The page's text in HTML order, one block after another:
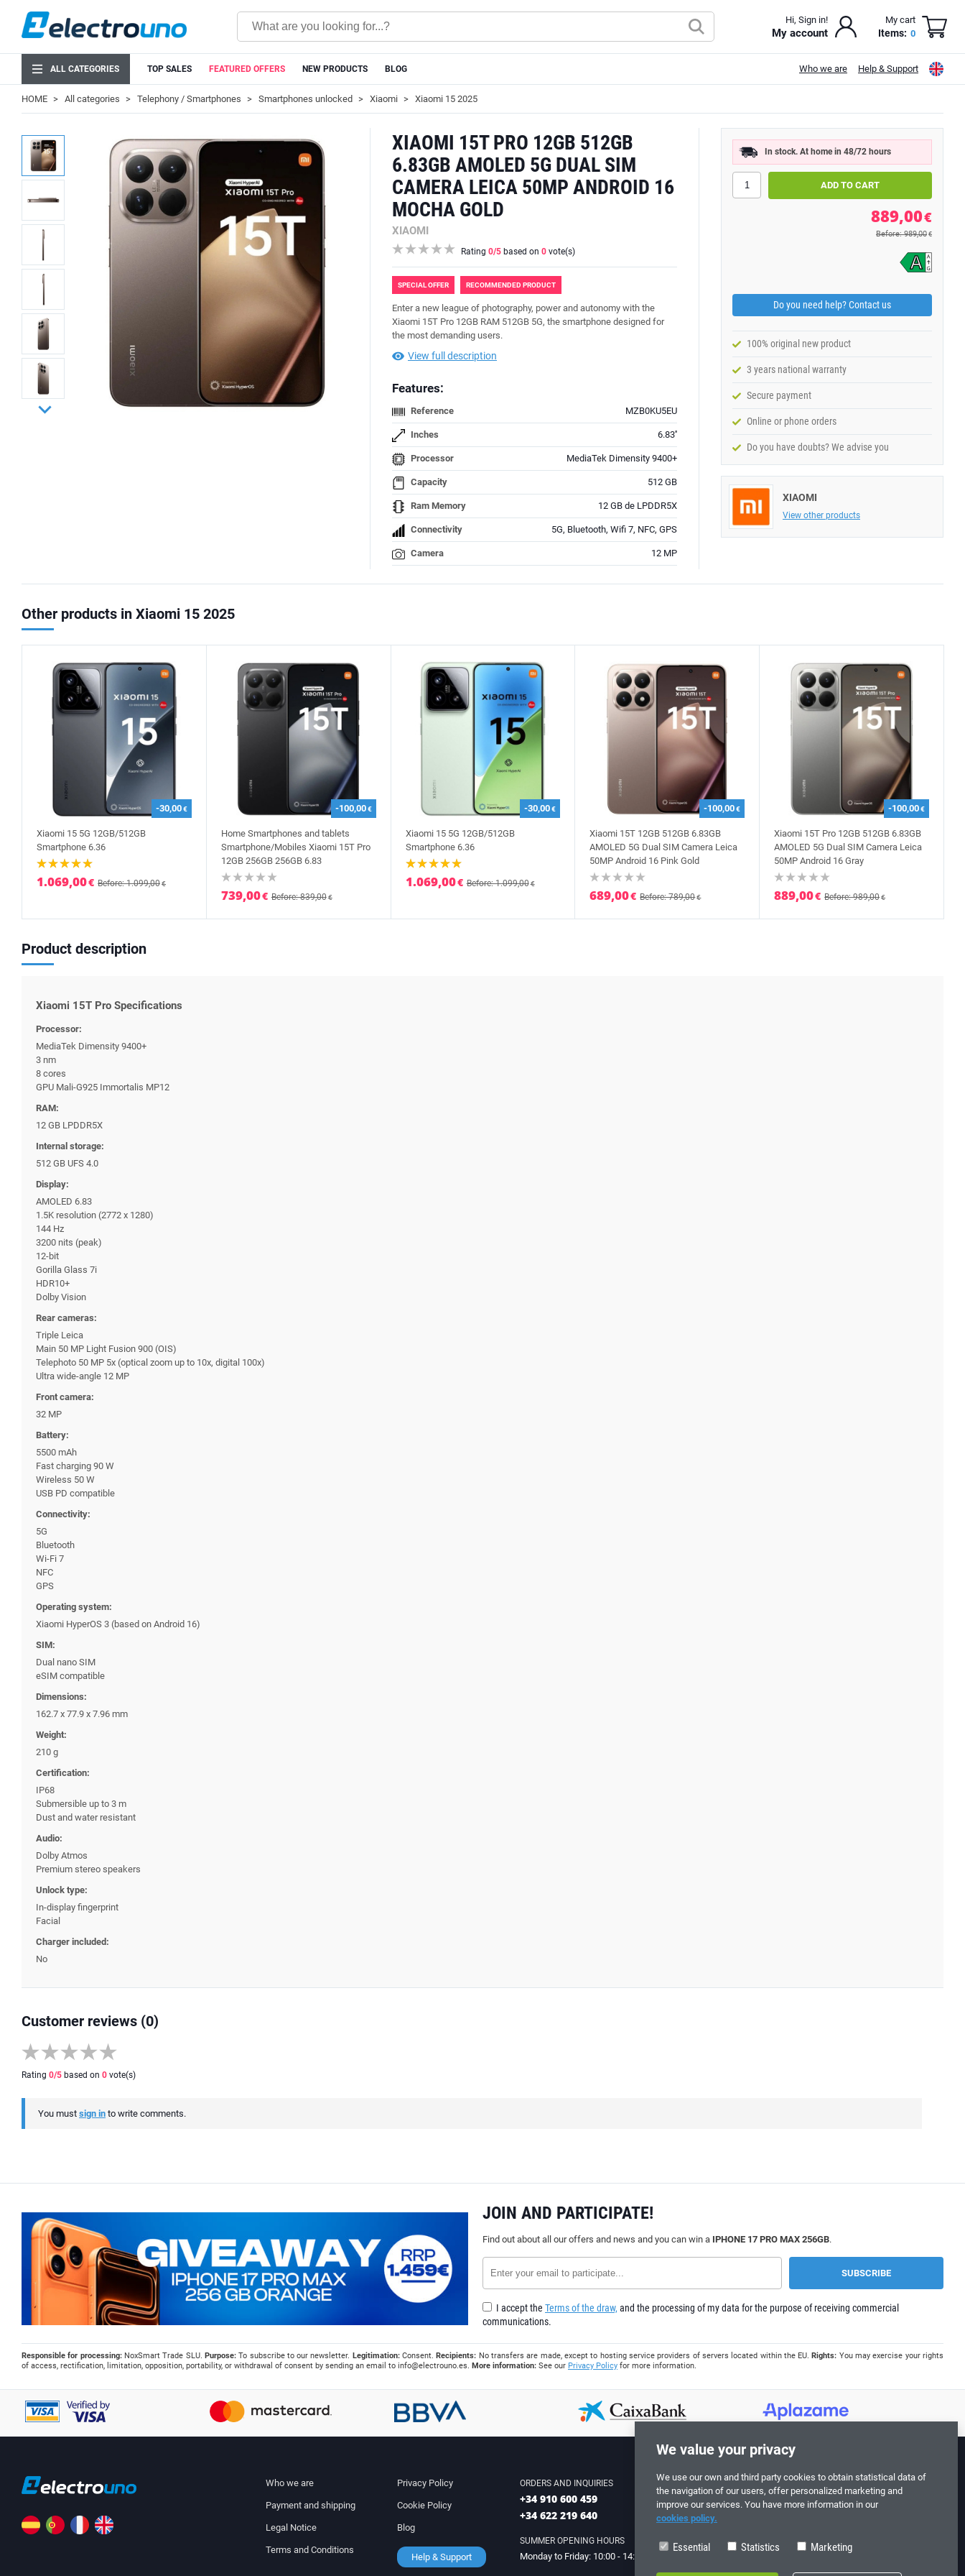
Hi, Sign in!
My account
My cart
Items: 0
ALL CATEGORIES TOP SALES FEATURED OFFERS NEW PRODUCTS BLOG Who we are Help & Support
HOME All categories Telephony / Smartphones Smartphones unlocked Xiaomi Xiaomi 15 2025
XIAOMI 15T PRO 12GB 512GB
6.83GB AMOLED 5G DUAL SIM
CAMERA LEICA 50MP ANDROID 16
MOCHA GOLD
XIAOMI
Rating 0/5 based on 0 vote(s)
SPECIAL OFFER RECOMMENDED PRODUCT
Enter a new league of photography, power and autonomy with the
Xiaomi 15T Pro 12GB RAM 512GB 5G, the smartphone designed for
the most demanding users.
View full description
Features:
Reference MZB0KU5EU
Inches 6.83''
Processor MediaTek Dimensity 9400+
Capacity 512 GB
Ram Memory 12 GB de LPDDR5X
Connectivity 5G, Bluetooth, Wifi 7, NFC, GPS
Camera 12 MP
In stock. At home in 48/72 hours
889,00€
Before: 989,00 €
Do you need help? Contact us
100% original new product
3 years national warranty
Secure payment
Online or phone orders
Do you have doubts? We advise you
XIAOMI
View other products
Other products in Xiaomi 15 2025
-30,00€
Xiaomi 15 5G 12GB/512GB
Smartphone 6.36
1.069,00€ Before: 1.099,00€
-100,00€
Home Smartphones and tablets
Smartphone/Mobiles Xiaomi 15T Pro
12GB 256GB 256GB 6.83
739,00€ Before: 839,00€
-30,00€
Xiaomi 15 5G 12GB/512GB
Smartphone 6.36
1.069,00€ Before: 1.099,00€
-100,00€
Xiaomi 15T 12GB 512GB 6.83GB
AMOLED 5G Dual SIM Camera Leica
50MP Android 16 Pink Gold
689,00€ Before: 789,00€
-100,00€
Xiaomi 15T Pro 12GB 512GB 6.83GB
AMOLED 5G Dual SIM Camera Leica
50MP Android 16 Gray
889,00€ Before: 989,00€
Product description
Xiaomi 15T Pro Specifications
Processor:
MediaTek Dimensity 9400+
3 nm
8 cores
GPU Mali-G925 Immortalis MP12
RAM:
12 GB LPDDR5X
Internal storage:
512 GB UFS 4.0
Display:
AMOLED 6.83
1.5K resolution (2772 x 1280)
144 Hz
3200 nits (peak)
12-bit
Gorilla Glass 7i
HDR10+
Dolby Vision
Rear cameras:
Triple Leica
Main 50 MP Light Fusion 900 (OIS)
Telephoto 50 MP 5x (optical zoom up to 10x, digital 100x)
Ultra wide-angle 12 MP
Front camera:
32 MP
Battery:
5500 mAh
Fast charging 90 W
Wireless 50 W
USB PD compatible
Connectivity:
5G
Bluetooth
Wi-Fi 7
NFC
GPS
Operating system:
Xiaomi HyperOS 3 (based on Android 16)
SIM:
Dual nano SIM
eSIM compatible
Dimensions:
162.7 x 77.9 x 7.96 mm
Weight:
210 g
Certification:
IP68
Submersible up to 3 m
Dust and water resistant
Audio:
Dolby Atmos
Premium stereo speakers
Unlock type:
In-display fingerprint
Facial
Charger included:
No
Customer reviews (0)
Rating 0/5 based on 0 vote(s)
You must sign in to write comments.
JOIN AND PARTICIPATE!
Find out about all our offers and news and you can win a IPHONE 17 PRO MAX 256GB.
I accept the Terms of the draw, and the processing of my data for the purpose of receiving commercial
communications.
Responsible for processing:NoxSmart Trade SLU. Purpose:To subscribe to our newsletter. Legitimation:Consent.Recipients: No transfers are made, except to hosting service providers of servers located within the EU.Rights: You may exercise your rights
of access, rectification, limitation, opposition, portability, or withdrawal of consent by sending an email to info@electrouno.es. More information: See our Privacy Policy for more information.
Who we are
Payment and shipping
Legal Notice
Terms and Conditions
Privacy Policy
Cookie Policy
Blog
Help & Support
ORDERS AND INQUIRIES
+34 910 600 459
+34 622 219 640
SUMMER OPENING HOURS
Monday to Friday: 10:00 - 14:00
Follow us!
We value your privacy
We use our own and third party cookies to obtain statistical data of
the navigation of our users, offer personalized marketing and
improve our services. You have more information in our
cookies policy.
Essential Statistics Marketing